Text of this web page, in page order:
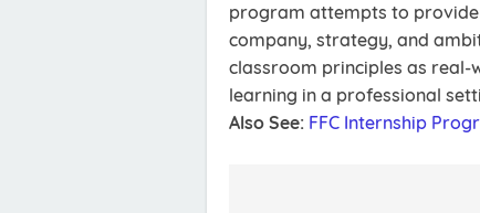
program attempts to provide
company, strategy, and
classroom principles as
learning in a professional
Also See: FFC Internship